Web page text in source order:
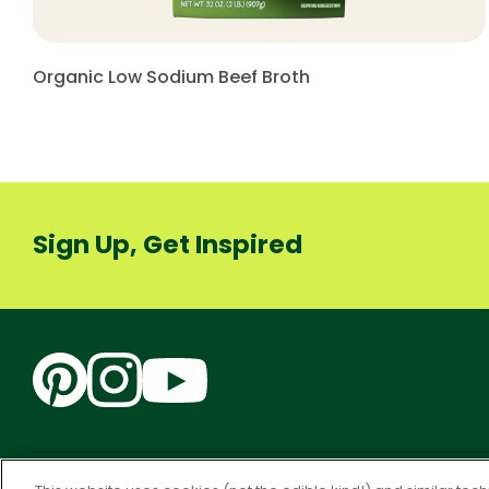
Organic Low Sodium Beef Broth
Sign Up, Get Inspired
Accessibility CA Supply Chain Act PRIVACY & COOKIES